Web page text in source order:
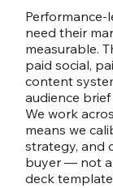
need their
measurable.
paid social,
content
audience
We work
means we
strategy, and
buyer — not a
deck